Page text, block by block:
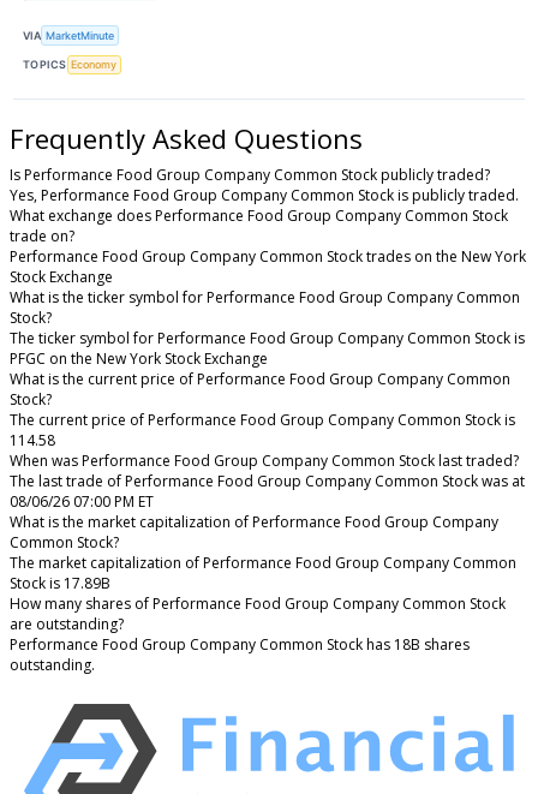
VIA MarketMinute
TOPICS Economy
Frequently Asked Questions
Is Performance Food Group Company Common Stock publicly traded?
Yes, Performance Food Group Company Common Stock is publicly traded.
What exchange does Performance Food Group Company Common Stock
trade on?
Performance Food Group Company Common Stock trades on the New York
Stock Exchange
What is the ticker symbol for Performance Food Group Company Common
Stock?
The ticker symbol for Performance Food Group Company Common Stock is
PFGC on the New York Stock Exchange
What is the current price of Performance Food Group Company Common
Stock?
The current price of Performance Food Group Company Common Stock is
114.58
When was Performance Food Group Company Common Stock last traded?
The last trade of Performance Food Group Company Common Stock was at
08/06/26 07:00 PM ET
What is the market capitalization of Performance Food Group Company
Common Stock?
The market capitalization of Performance Food Group Company Common
Stock is 17.89B
How many shares of Performance Food Group Company Common Stock
are outstanding?
Performance Food Group Company Common Stock has 18B shares
outstanding.